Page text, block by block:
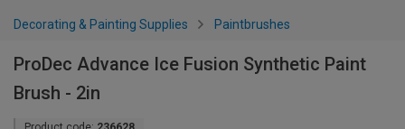
Decorating & Painting Supplies Paintbrushes
ProDec Advance Ice Fusion Synthetic Paint
Brush - 2in